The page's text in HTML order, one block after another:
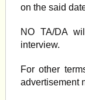
on the said
NO TA/DA
interview.
For other
advertisement